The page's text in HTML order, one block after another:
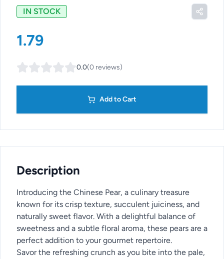
IN STOCK
1.79
0.0(0 reviews)
Add to Cart
Description
Introducing the Chinese Pear, a culinary treasure
known for its crisp texture, succulent juiciness, and
naturally sweet flavor. With a delightful balance of
sweetness and a subtle floral aroma, these pears are a
perfect addition to your gourmet repertoire.
Savor the refreshing crunch as you bite into the pale,